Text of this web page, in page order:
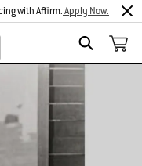
SEARCH
with Affirm.Apply Now.